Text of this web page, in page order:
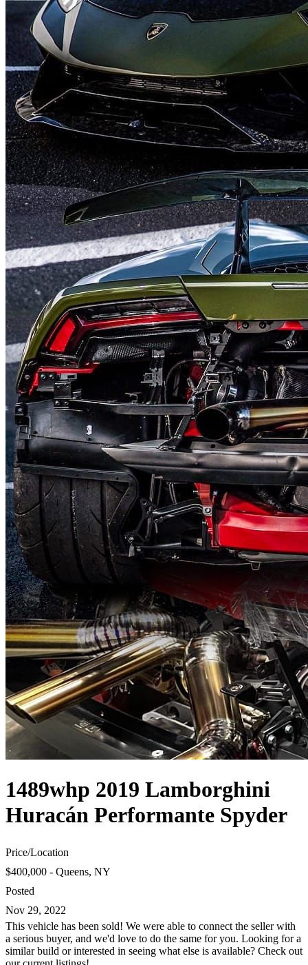
1489whp 2019 Lamborghini
Huracán Performante Spyder
Price/Location
$400,000 - Queens, NY
Posted
Nov 29, 2022
This vehicle has been sold! We were able to connect the seller with
a serious buyer, and we'd love to do the same for you. Looking for a
similar build or interested in seeing what else is available? Check out